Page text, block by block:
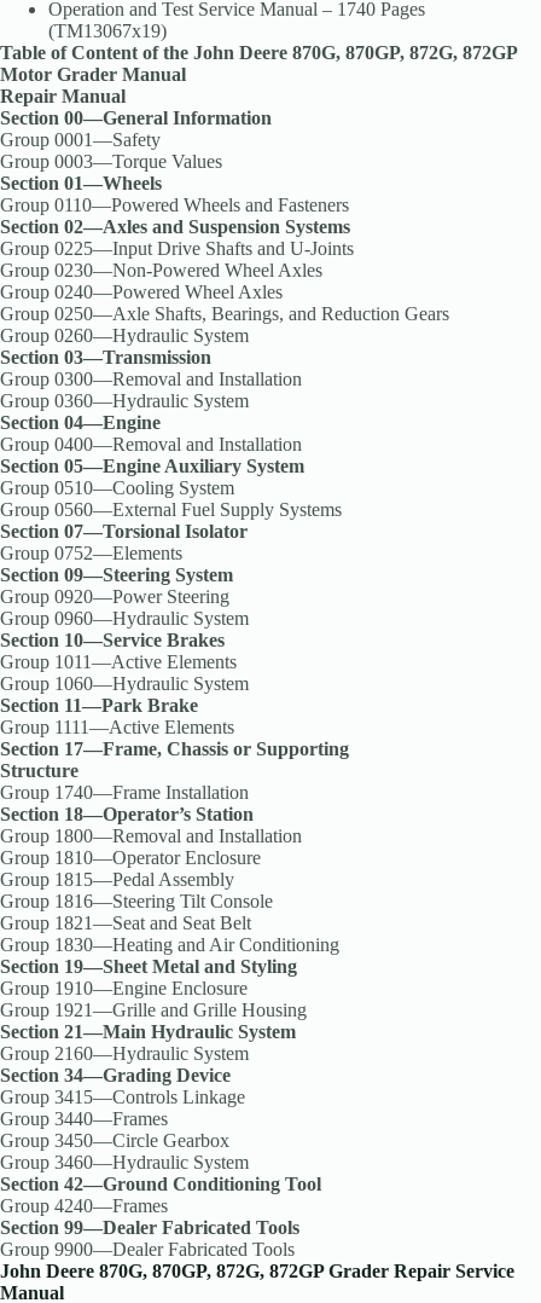
Operation and Test Service Manual – 1740 Pages
(TM13067x19)
Table of Content of the John Deere 870G, 870GP, 872G, 872GP
Motor Grader Manual
Repair Manual
Section 00—General Information
Group 0001—Safety
Group 0003—Torque Values
Section 01—Wheels
Group 0110—Powered Wheels and Fasteners
Section 02—Axles and Suspension Systems
Group 0225—Input Drive Shafts and U-Joints
Group 0230—Non-Powered Wheel Axles
Group 0240—Powered Wheel Axles
Group 0250—Axle Shafts, Bearings, and Reduction Gears
Group 0260—Hydraulic System
Section 03—Transmission
Group 0300—Removal and Installation
Group 0360—Hydraulic System
Section 04—Engine
Group 0400—Removal and Installation
Section 05—Engine Auxiliary System
Group 0510—Cooling System
Group 0560—External Fuel Supply Systems
Section 07—Torsional Isolator
Group 0752—Elements
Section 09—Steering System
Group 0920—Power Steering
Group 0960—Hydraulic System
Section 10—Service Brakes
Group 1011—Active Elements
Group 1060—Hydraulic System
Section 11—Park Brake
Group 1111—Active Elements
Section 17—Frame, Chassis or Supporting
Structure
Group 1740—Frame Installation
Section 18—Operator’s Station
Group 1800—Removal and Installation
Group 1810—Operator Enclosure
Group 1815—Pedal Assembly
Group 1816—Steering Tilt Console
Group 1821—Seat and Seat Belt
Group 1830—Heating and Air Conditioning
Section 19—Sheet Metal and Styling
Group 1910—Engine Enclosure
Group 1921—Grille and Grille Housing
Section 21—Main Hydraulic System
Group 2160—Hydraulic System
Section 34—Grading Device
Group 3415—Controls Linkage
Group 3440—Frames
Group 3450—Circle Gearbox
Group 3460—Hydraulic System
Section 42—Ground Conditioning Tool
Group 4240—Frames
Section 99—Dealer Fabricated Tools
Group 9900—Dealer Fabricated Tools
John Deere 870G, 870GP, 872G, 872GP Grader Repair Service
Manual